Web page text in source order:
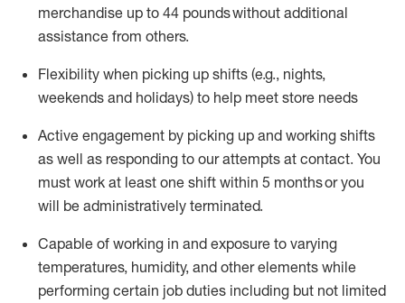
merchandise up to 44 poundswithout additional
assistance from others.
Flexibility when picking up shifts (e.g., nights,
weekends and holidays) to help meet store needs
Active engagement by picking up and working shifts
as well as responding to our attempts at contact. You
must work at least one shift within 5 monthsor you
will be administratively terminated.
Capable of working in and exposure to varying
temperatures, humidity, and other elements while
performing certain job duties including but not limited